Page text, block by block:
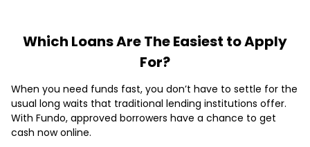
Which Loans Are The Easiest to Apply
For?
When you need funds fast, you don’t have to settle for the
usual long waits that traditional lending institutions offer.
With Fundo, approved borrowers have a chance to get
cash now online.